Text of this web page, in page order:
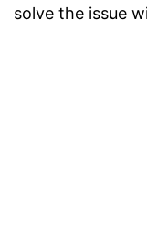
solve the issue